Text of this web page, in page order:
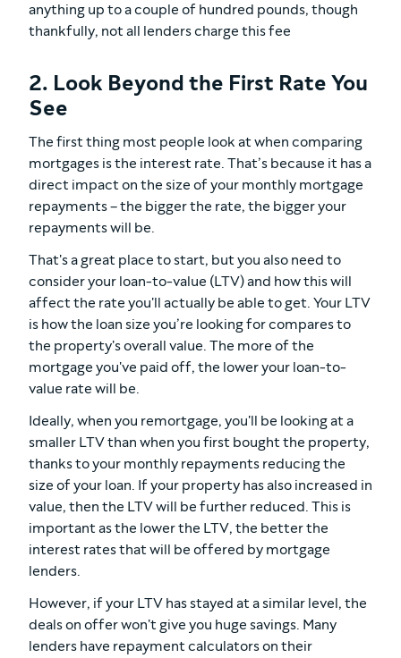
anything up to a couple of hundred pounds, though
thankfully, not all lenders charge this fee
2. Look Beyond the First Rate You
See
The first thing most people look at when comparing
mortgages is the interest rate. That’s because it has a
direct impact on the size of your monthly mortgage
repayments – the bigger the rate, the bigger your
repayments will be.
That's a great place to start, but you also need to
consider your loan-to-value (LTV) and how this will
affect the rate you'll actually be able to get. Your LTV
is how the loan size you’re looking for compares to
the property's overall value. The more of the
mortgage you've paid off, the lower your loan-to-
value rate will be.
Ideally, when you remortgage, you'll be looking at a
smaller LTV than when you first bought the property,
thanks to your monthly repayments reducing the
size of your loan. If your property has also increased in
value, then the LTV will be further reduced. This is
important as the lower the LTV, the better the
interest rates that will be offered by mortgage
lenders.
However, if your LTV has stayed at a similar level, the
deals on offer won't give you huge savings. Many
lenders have repayment calculators on their